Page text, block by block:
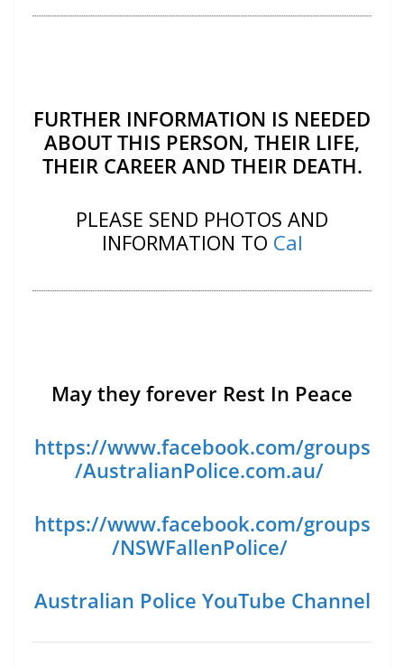
FURTHER INFORMATION IS NEEDED
ABOUT THIS PERSON, THEIR LIFE,
THEIR CAREER AND THEIR DEATH.
PLEASE SEND PHOTOS AND
INFORMATION TO Cal
May they forever Rest In Peace
https://www.facebook.com/groups
/AustralianPolice.com.au/
https://www.facebook.com/groups
/NSWFallenPolice/
Australian Police YouTube Channel